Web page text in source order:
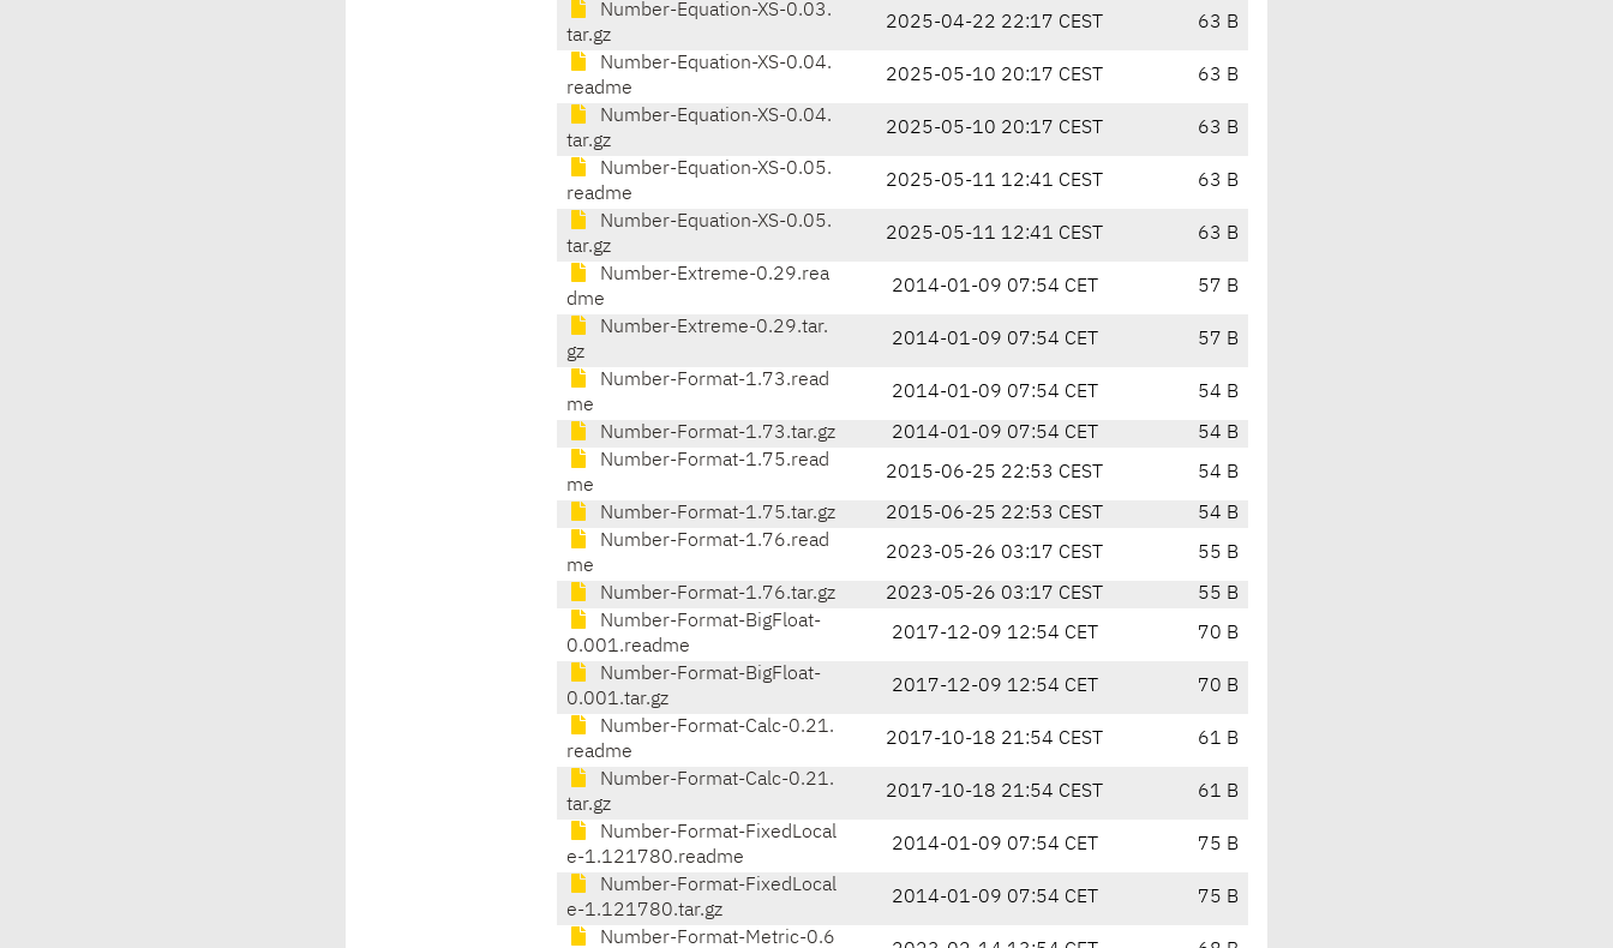
Number-Equation-XS-0.03.
tar.gz
2025-04-22 22:17 CEST 63 B
Number-Equation-XS-0.04.
readme
2025-05-10 20:17 CEST 63 B
Number-Equation-XS-0.04.
tar.gz
2025-05-10 20:17 CEST 63 B
Number-Equation-XS-0.05.
readme
2025-05-11 12:41 CEST 63 B
Number-Equation-XS-0.05.
tar.gz
2025-05-11 12:41 CEST 63 B
Number-Extreme-0.29.rea
dme
2014-01-09 07:54 CET 57 B
Number-Extreme-0.29.tar.
gz
2014-01-09 07:54 CET 57 B
Number-Format-1.73.read
me
2014-01-09 07:54 CET 54 B
Number-Format-1.73.tar.gz 2014-01-09 07:54 CET
54 B
Number-Format-1.75.read
me
2015-06-25 22:53 CEST 54 B
Number-Format-1.75.tar.gz 2015-06-25 22:53 CEST
54 B
Number-Format-1.76.read
me
2023-05-26 03:17 CEST 55 B
Number-Format-1.76.tar.gz 2023-05-26 03:17 CEST
55 B
Number-Format-BigFloat-
0.001.readme
2017-12-09 12:54 CET 70 B
Number-Format-BigFloat-
0.001.tar.gz
2017-12-09 12:54 CET 70 B
Number-Format-Calc-0.21.
readme
2017-10-18 21:54 CEST 61 B
Number-Format-Calc-0.21.
tar.gz
2017-10-18 21:54 CEST 61 B
Number-Format-FixedLocal
e-1.121780.readme
2014-01-09 07:54 CET 75 B
Number-Format-FixedLocal
e-1.121780.tar.gz
2014-01-09 07:54 CET 75 B
Number-Format-Metric-0.6